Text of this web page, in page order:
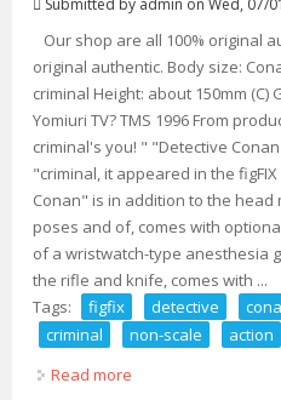
Our shop are all 100% original
original authentic. Body size:
criminal Height: about 150mm
Yomiuri TV? TMS 1996 From
criminal's you! " "Detective
"criminal, it appeared in the
Conan" is in addition to the head
poses and of, comes with
of a wristwatch-type anesthesia
the rifle and knife, comes with ...
Tags:
figfix detective
criminal
non-scale action
Read more